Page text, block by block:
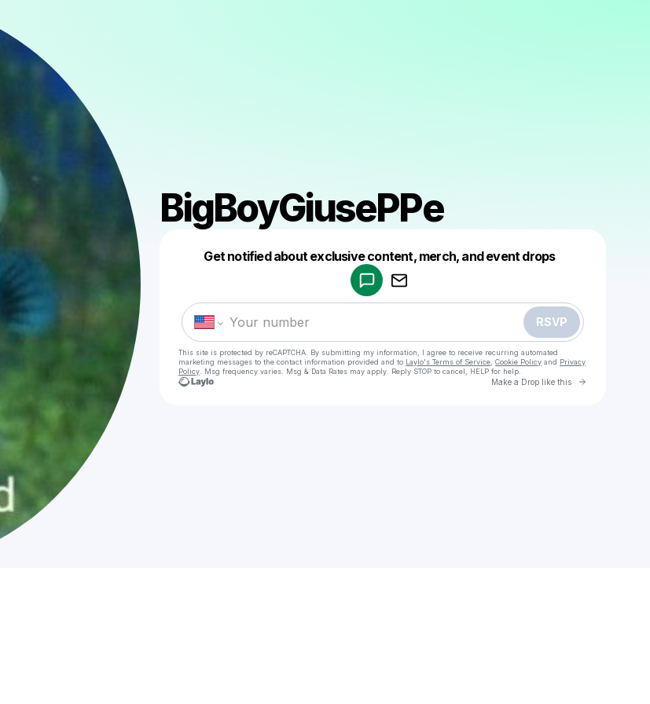
BigBoyGiusePPe
Get notified about exclusive content, merch, and event drops
RSVP
This site is protected by reCAPTCHA. By submitting my information, I agree to receive recurring automated
marketing messages to the contact information provided and to Laylo's Terms of Service, Cookie Policy and Privacy
Policy. Msg frequency varies. Msg & Data Rates may apply. Reply STOP to cancel, HELP for help.
Make a Drop like this Go to
Make a drop like this
Powered by